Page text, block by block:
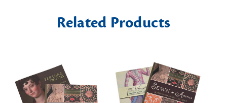
Related Products